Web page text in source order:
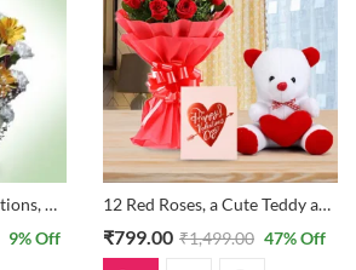
10 Gerberas, 15 Carnations, And 3 Lilies Bouquet
9% Off
12 Red Roses, a Cute Teddy and a Card
₹799.00 ₹1,499.00 47% Off